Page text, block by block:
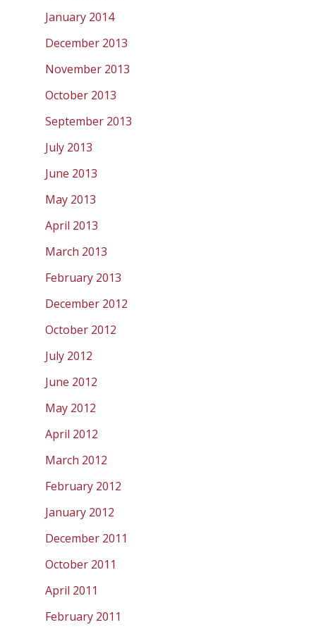
January 2014
December 2013
November 2013
October 2013
September 2013
July 2013
June 2013
May 2013
April 2013
March 2013
February 2013
December 2012
October 2012
July 2012
June 2012
May 2012
April 2012
March 2012
February 2012
January 2012
December 2011
October 2011
April 2011
February 2011